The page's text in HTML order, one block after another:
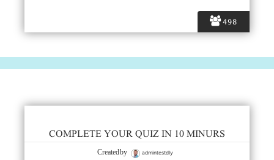
498
COMPLETE YOUR QUIZ IN 10 MINURS
Created by admintestdly